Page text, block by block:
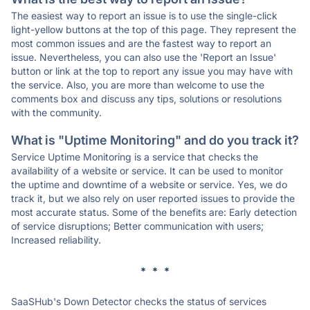
The easiest way to report an issue is to use the single-click
light-yellow buttons at the top of this page. They represent the
most common issues and are the fastest way to report an
issue. Nevertheless, you can also use the 'Report an Issue'
button or link at the top to report any issue you may have with
the service. Also, you are more than welcome to use the
comments box and discuss any tips, solutions or resolutions
with the community.
What is "Uptime Monitoring" and do you track it?
Service Uptime Monitoring is a service that checks the
availability of a website or service. It can be used to monitor
the uptime and downtime of a website or service. Yes, we do
track it, but we also rely on user reported issues to provide the
most accurate status. Some of the benefits are: Early detection
of service disruptions; Better communication with users;
Increased reliability.
* * *
SaaSHub's Down Detector checks the status of services